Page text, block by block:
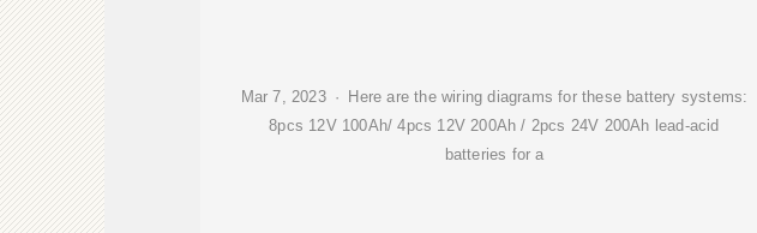
Mar 7, 2023 · Here are the wiring diagrams for these battery systems:
8pcs 12V 100Ah/ 4pcs 12V 200Ah / 2pcs 24V 200Ah lead-acid
batteries for a